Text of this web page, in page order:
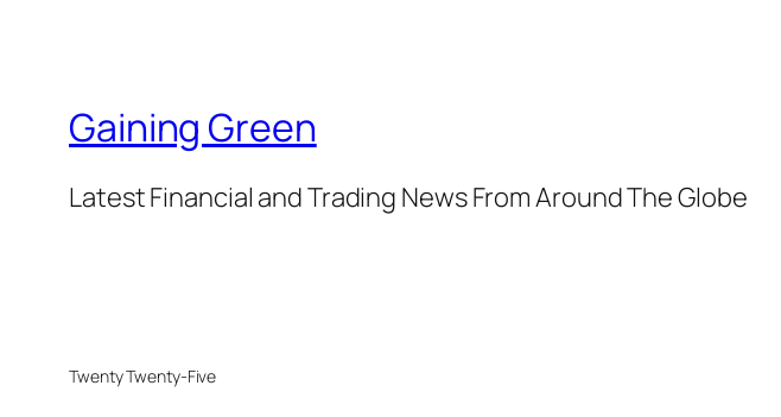
Gaining Green
Latest Financial and Trading News From Around The Globe
Twenty Twenty-Five